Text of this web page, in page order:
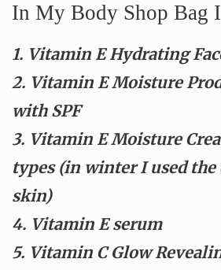
In My Body Shop Bag
1. Vitamin E Hydrating
2. Vitamin E Moisture
with SPF
3. Vitamin E Moisture
types (in winter I used the
skin)
4. Vitamin E serum
5. Vitamin C Glow